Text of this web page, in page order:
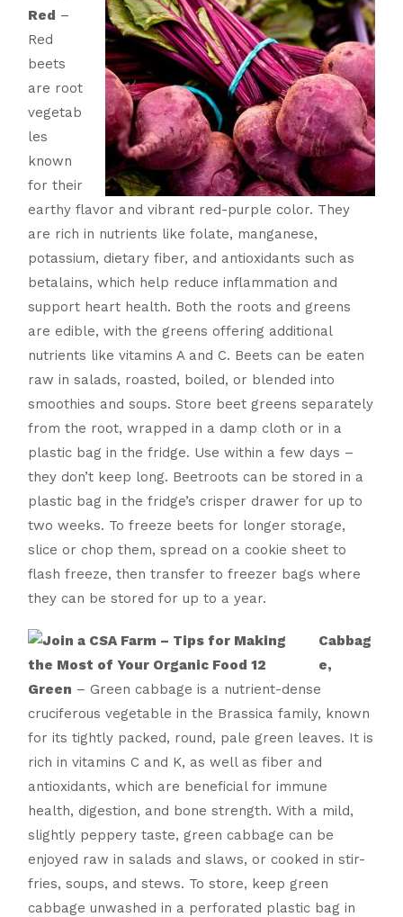
Red –
Red
beets
are root
vegetab
les
known
for their
earthy flavor and vibrant red-purple color. They
are rich in nutrients like folate, manganese,
potassium, dietary fiber, and antioxidants such as
betalains, which help reduce inflammation and
support heart health. Both the roots and greens
are edible, with the greens offering additional
nutrients like vitamins A and C. Beets can be eaten
raw in salads, roasted, boiled, or blended into
smoothies and soups. Store beet greens separately
from the root, wrapped in a damp cloth or in a
plastic bag in the fridge. Use within a few days –
they don’t keep long. Beetroots can be stored in a
plastic bag in the fridge’s crisper drawer for up to
two weeks. To freeze beets for longer storage,
slice or chop them, spread on a cookie sheet to
flash freeze, then transfer to freezer bags where
they can be stored for up to a year.
Cabbag
e,
Green – Green cabbage is a nutrient-dense
cruciferous vegetable in the Brassica family, known
for its tightly packed, round, pale green leaves. It is
rich in vitamins C and K, as well as fiber and
antioxidants, which are beneficial for immune
health, digestion, and bone strength. With a mild,
slightly peppery taste, green cabbage can be
enjoyed raw in salads and slaws, or cooked in stir-
fries, soups, and stews. To store, keep green
cabbage unwashed in a perforated plastic bag in